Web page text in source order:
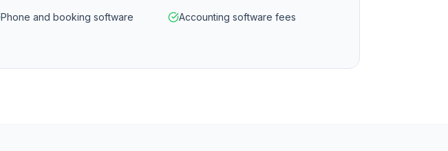
Phone and booking software
Accounting software fees